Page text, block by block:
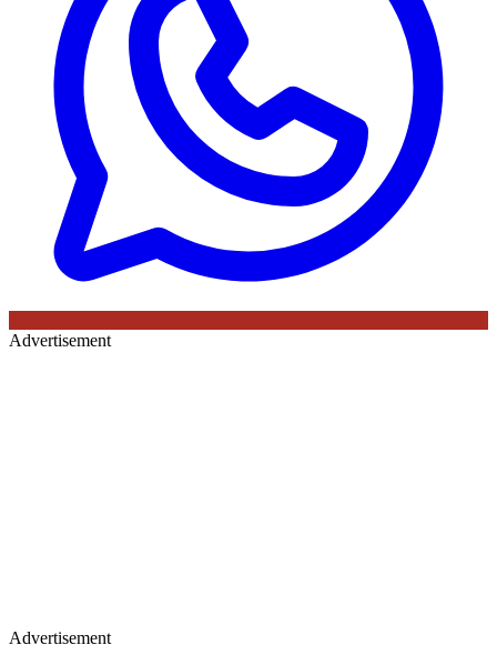
Advertisement
Advertisement